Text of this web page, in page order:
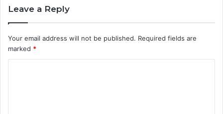
Leave a Reply
Your email address will not be published. Required fields are
marked *